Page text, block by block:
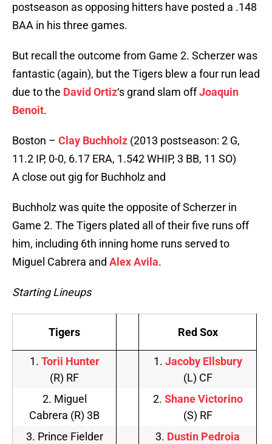
postseason as opposing hitters have posted a .148
BAA in his three games.
But recall the outcome from Game 2. Scherzer was
fantastic (again), but the Tigers blew a four run lead
due to the David Ortiz‘s grand slam offJoaquin
Benoit.
Boston – Clay Buchholz (2013 postseason: 2 G,
11.2 IP, 0-0, 6.17 ERA, 1.542 WHIP, 3 BB, 11 SO)
A close out gig for Buchholz and
Buchholz was quite the opposite of Scherzer in
Game 2. The Tigers plated all of their five runs off
him, including 6th inning home runs served to
Miguel Cabrera and Alex Avila.
Starting Lineups
Tigers Red Sox
1. Torii Hunter
(R) RF
1. Jacoby Ellsbury
(L) CF
2. Miguel
Cabrera (R) 3B
2. Shane Victorino
(S) RF
3. Prince Fielder
3. Dustin Pedroia